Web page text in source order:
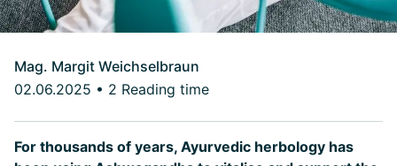
Mag. Margit Weichselbraun
02.06.2025 • 2 Reading time
For thousands of years, Ayurvedic herbology has